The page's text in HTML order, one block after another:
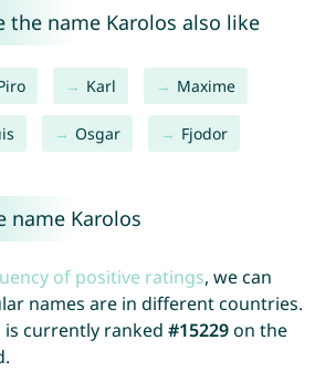
the name Karolos also like
Karl Maxime
Osgar Fjodor
name Karolos
of positive ratings, we can
names are in different countries.
is currently ranked #15229on the